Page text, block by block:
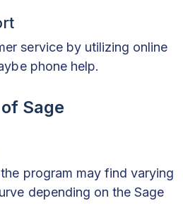
service by utilizing online
phone help.
Sage
program may find varying
depending on the Sage